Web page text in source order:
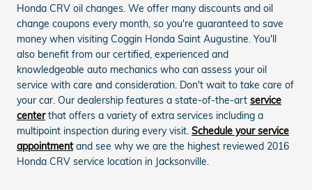
Honda CRV oil changes. We offer many discounts and oil
change coupons every month, so you're guaranteed to save
money when visiting Coggin Honda Saint Augustine. You'll
also benefit from our certified, experienced and
knowledgeable auto mechanics who can assess your oil
service with care and consideration. Don't wait to take care of
your car. Our dealership features a state-of-the-art service
centerthat offers a variety of extra services including a
multipoint inspection during every visit. Schedule your service
appointmentand see why we are the highest reviewed 2016
Honda CRV service location in Jacksonville.